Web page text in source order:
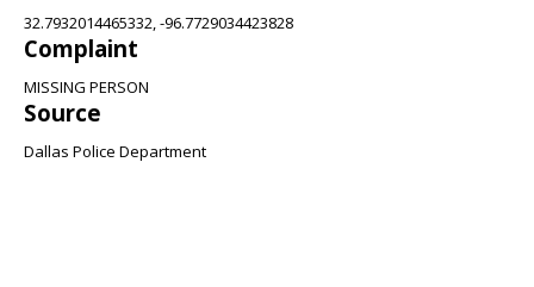
32.7932014465332, -96.7729034423828
Complaint
MISSING PERSON
Source
Dallas Police Department